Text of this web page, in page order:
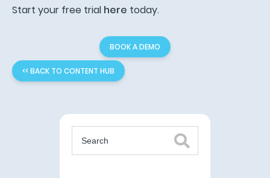
Start your free trial here today.
BOOK A DEMO
<< BACK TO CONTENT HUB